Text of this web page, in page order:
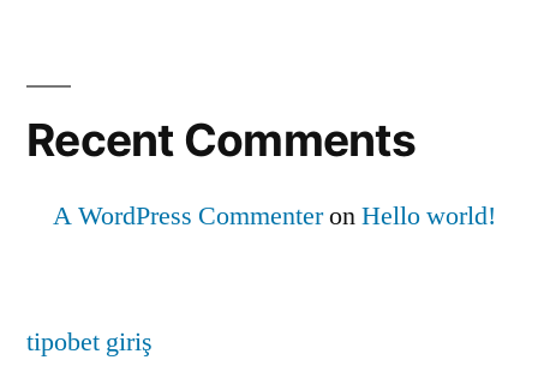
Recent Comments
A WordPress CommenteronHello world!
tipobet giriş